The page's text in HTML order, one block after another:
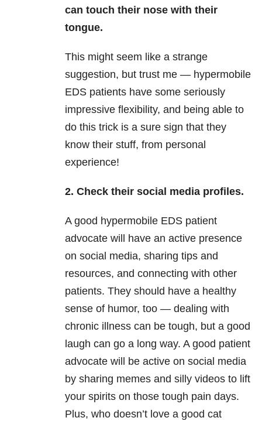
can touch their nose with their
tongue.
This might seem like a strange
suggestion, but trust me — hypermobile
EDS patients have some seriously
impressive flexibility, and being able to
do this trick is a sure sign that they
know their stuff, from personal
experience!
2. Check their social media profiles.
A good hypermobile EDS patient
advocate will have an active presence
on social media, sharing tips and
resources, and connecting with other
patients. They should have a healthy
sense of humor, too — dealing with
chronic illness can be tough, but a good
laugh can go a long way. A good patient
advocate will be active on social media
by sharing memes and silly videos to lift
your spirits on those tough pain days.
Plus, who doesn’t love a good cat